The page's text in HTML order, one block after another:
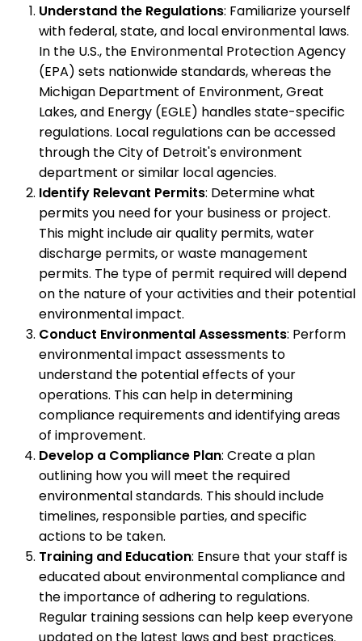
Understand the Regulations: Familiarize yourself
with federal, state, and local environmental laws.
In the U.S., the Environmental Protection Agency
(EPA) sets nationwide standards, whereas the
Michigan Department of Environment, Great
Lakes, and Energy (EGLE) handles state-specific
regulations. Local regulations can be accessed
through the City of Detroit's environment
department or similar local agencies.
Identify Relevant Permits: Determine what
permits you need for your business or project.
This might include air quality permits, water
discharge permits, or waste management
permits. The type of permit required will depend
on the nature of your activities and their potential
environmental impact.
Conduct Environmental Assessments: Perform
environmental impact assessments to
understand the potential effects of your
operations. This can help in determining
compliance requirements and identifying areas
of improvement.
Develop a Compliance Plan: Create a plan
outlining how you will meet the required
environmental standards. This should include
timelines, responsible parties, and specific
actions to be taken.
Training and Education: Ensure that your staff is
educated about environmental compliance and
the importance of adhering to regulations.
Regular training sessions can help keep everyone
updated on the latest laws and best practices.